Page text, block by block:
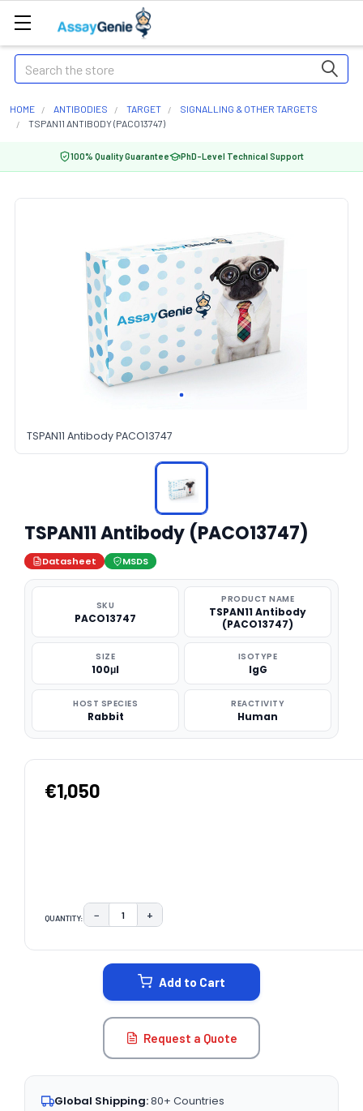
Search
HOME ANTIBODIES TARGET
SIGNALLING & OTHER TARGETS
TSPAN11 ANTIBODY (PACO13747)
100% Quality Guarantee PhD-Level Technical Support
TSPAN11 Antibody PACO13747
TSPAN11 Antibody (PACO13747)
Datasheet MSDS
SKU
PACO13747
PRODUCT NAME
TSPAN11 Antibody
(PACO13747)
SIZE
100μl
ISOTYPE
IgG
HOST SPECIES
Rabbit
REACTIVITY
Human
€1,050
QUANTITY: DECREASE QUANTITY:
− INCREASE QUANTITY:
+
Add to Cart
Request a Quote
Global Shipping:80+ Countries